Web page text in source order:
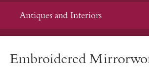
Antiques and Interiors
Embroidered